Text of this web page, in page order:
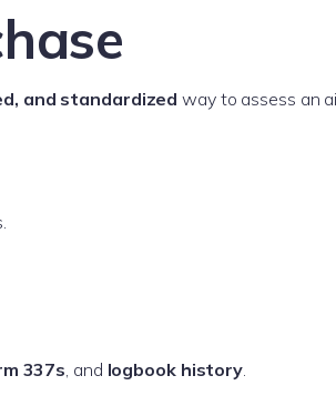
and standardized way to assess an
337s , and logbook history